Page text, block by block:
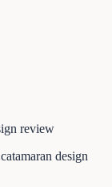
review
design